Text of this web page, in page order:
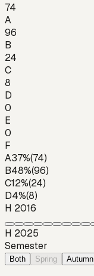
74
A
96
B
24
C
8
D
0
E
0
F
A37%(74)
B48%(96)
C12%(24)
D4%(8)
H 2016
H 2025
Semester
Both Spring Autumn